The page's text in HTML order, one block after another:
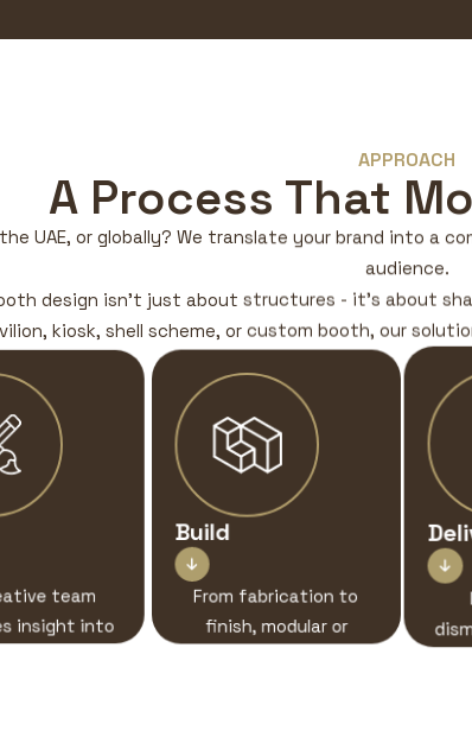
APPROACH
A Process That
UAE, or globally? We translate your brand into a
audience.
design isn’t just about structures - it’s about
kiosk, shell scheme, or custom booth, our
team
insight into
Build

From fabrication to
finish, modular or
